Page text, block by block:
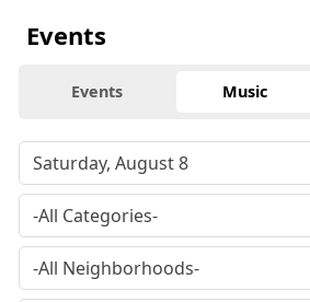
Events
Events Music